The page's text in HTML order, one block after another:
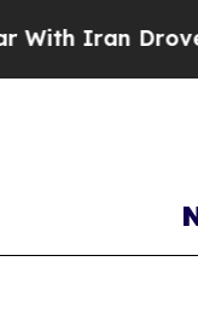
oil Prices